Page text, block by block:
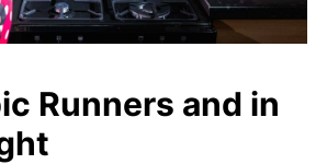
Runners and in